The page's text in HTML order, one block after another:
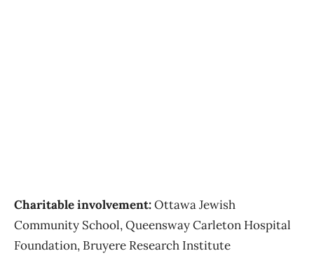
Charitable involvement:Ottawa Jewish
Community School, Queensway Carleton Hospital
Foundation, Bruyere Research Institute